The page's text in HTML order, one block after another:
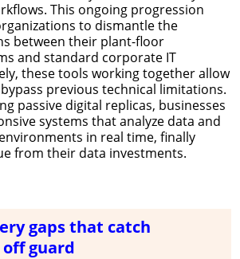
This ongoing progression
to dismantle the
between their plant-floor
and standard corporate IT
these tools working together allow
previous technical limitations.
passive digital replicas, businesses
systems that analyze data and
in real time, finally
from their data investments.
gaps that catch
guard